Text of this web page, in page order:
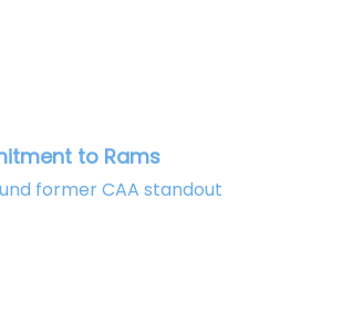
to Rams
former CAA standout